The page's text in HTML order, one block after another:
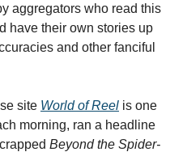
aggregators who read this
have their own stories up
and other fanciful
site World of Reel is one
morning, ran a headline
Beyond the Spider-